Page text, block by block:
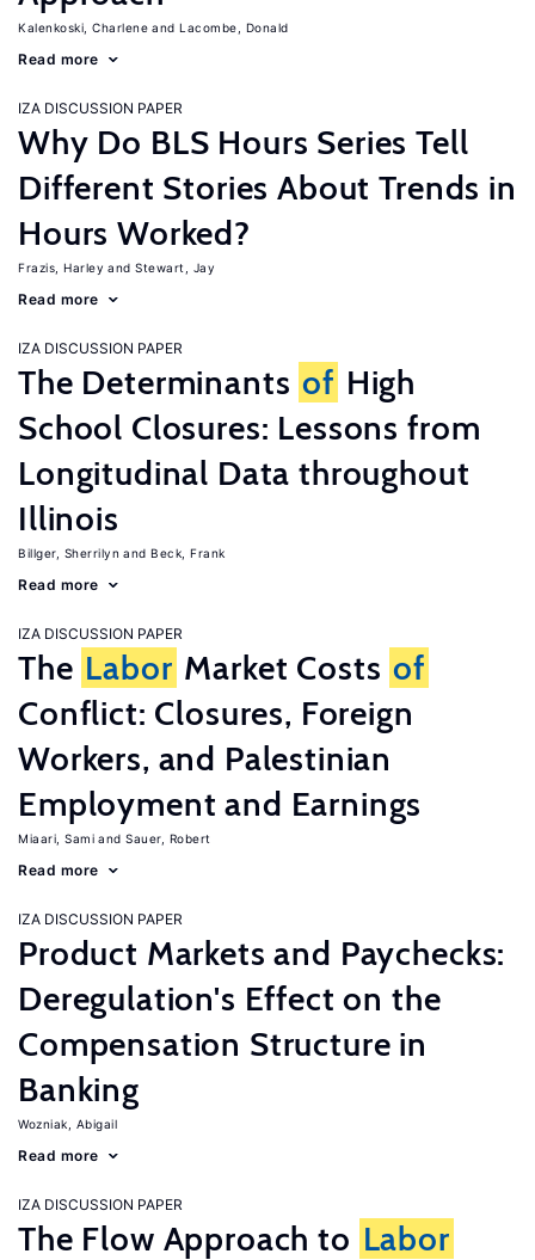
Kalenkoski, Charlene Lacombe, Donald
Read more
IZA DISCUSSION PAPER
Why Do BLS Hours Series Tell
Different Stories About Trends in
Hours Worked?
Frazis, Harley Stewart, Jay
Read more
IZA DISCUSSION PAPER
The Determinants of High
School Closures: Lessons from
Longitudinal Data throughout
Illinois
Billger, Sherrilyn Beck, Frank
Read more
IZA DISCUSSION PAPER
The Labor Market Costs of
Conflict: Closures, Foreign
Workers, and Palestinian
Employment and Earnings
Miaari, Sami Sauer, Robert
Read more
IZA DISCUSSION PAPER
Product Markets and Paychecks:
Deregulation's Effect on the
Compensation Structure in
Banking
Wozniak, Abigail
Read more
IZA DISCUSSION PAPER
The Flow Approach to Labor